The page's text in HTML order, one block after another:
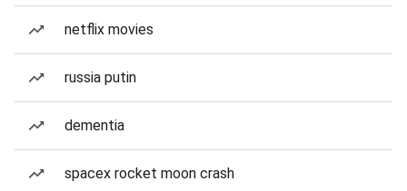
netflix movies
russia putin
dementia
spacex rocket moon crash